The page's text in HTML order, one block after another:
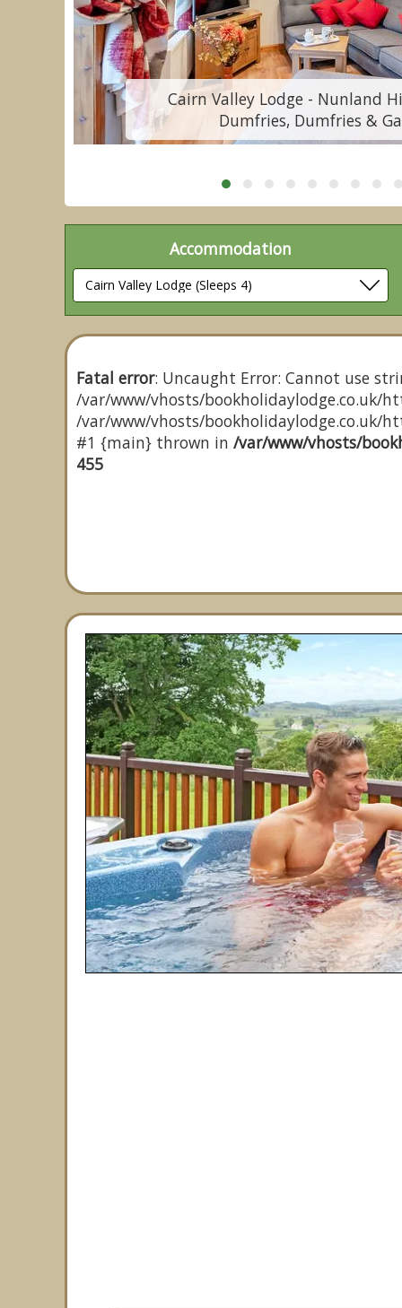
Cairn Valley Lodge - Nunland
Dumfries, Dumfries &
Accommodation
Fatal error: Uncaught Error: Cannot use
/var/www/vhosts/bookholidaylodge.co.uk/
/var/www/vhosts/bookholidaylodge.co.uk/
#1 {main} thrown in /var/www/vhosts/
455